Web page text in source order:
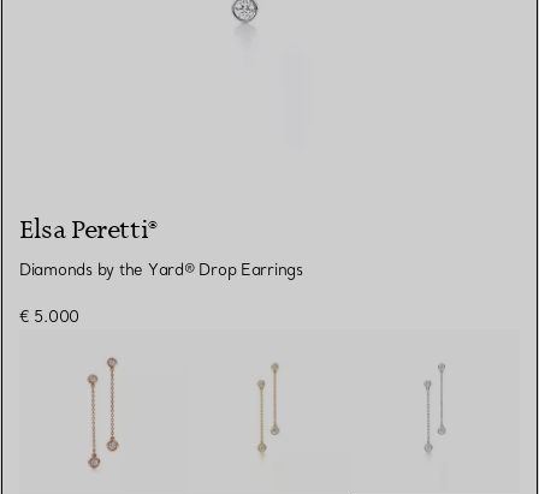
Elsa Peretti®
Diamonds by the Yard® Drop Earrings
€ 5.000